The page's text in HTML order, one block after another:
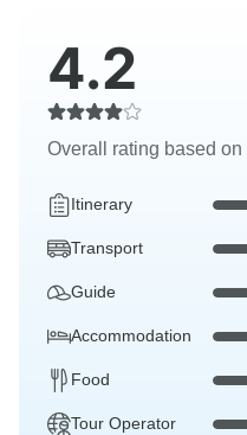
4.2
Overall rating based on
Itinerary
Transport
Guide
Accommodation
Food
Tour Operator